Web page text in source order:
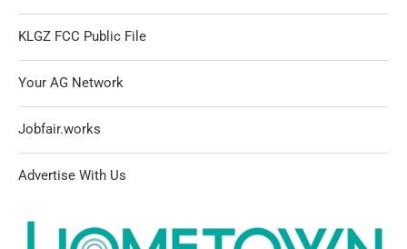
KLGZ FCC Public File
Your AG Network
Jobfair.works
Advertise With Us